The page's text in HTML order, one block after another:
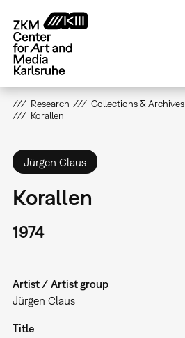
main
content
Research Collections & Archives
Korallen
Jürgen Claus
Korallen
1974
Artist / Artist group
Jürgen Claus
Title